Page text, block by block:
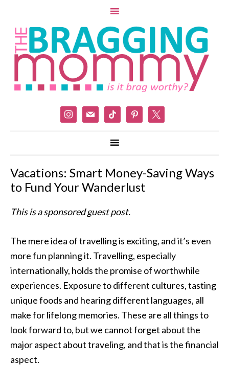
instagram
mail tiktok pinterest
Vacations: Smart Money-Saving Ways
to Fund Your Wanderlust
This is a sponsored guest post.
The mere idea of travelling is exciting, and it’s even
more fun planning it. Travelling, especially
internationally, holds the promise of worthwhile
experiences. Exposure to different cultures, tasting
unique foods and hearing different languages, all
make for lifelong memories. These are all things to
look forward to, but we cannot forget about the
major aspect about traveling, and that is the financial
aspect.